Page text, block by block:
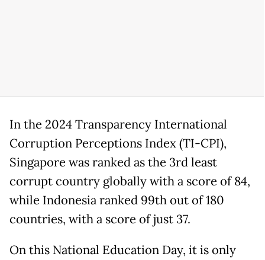
In the 2024 Transparency International
Corruption Perceptions Index (TI-CPI),
Singapore was ranked as the 3rd least
corrupt country globally with a score of 84,
while Indonesia ranked 99th out of 180
countries, with a score of just 37.
On this National Education Day, it is only